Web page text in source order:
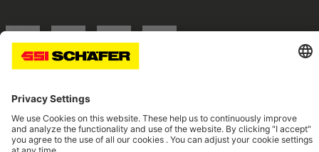
SSI twitterSSI facebookSSI youtube